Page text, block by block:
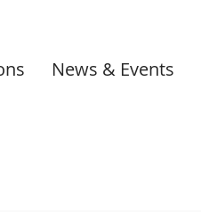
News & Events